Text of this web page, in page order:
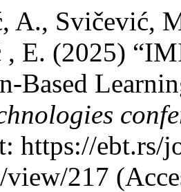
A., Svičević,
, E. (2025)
Based
https://ebt.rs/
217